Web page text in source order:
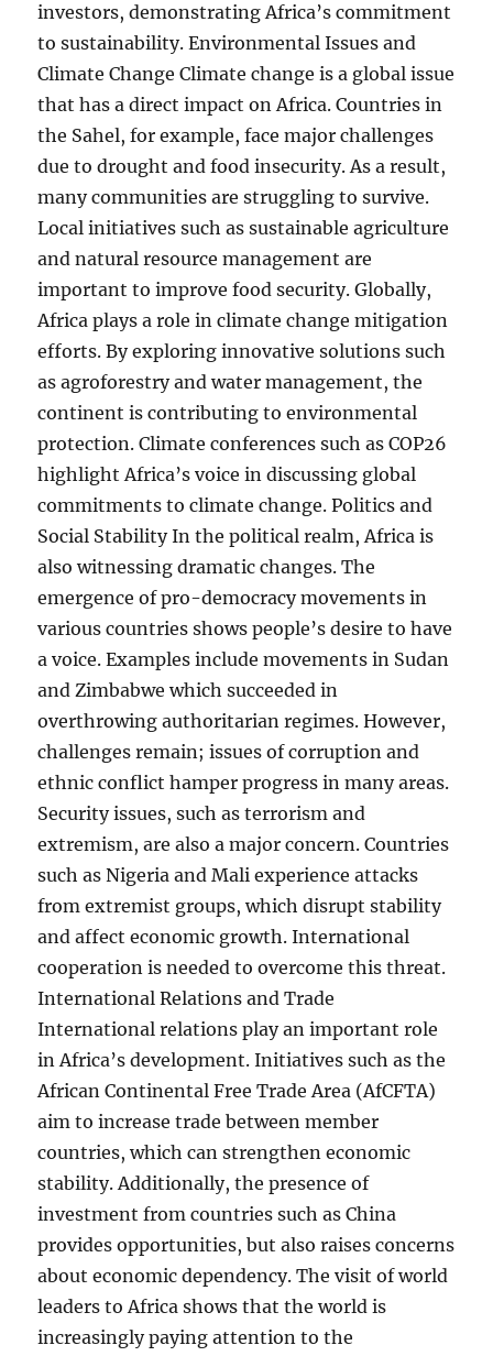
investors, demonstrating Africa’s commitment
to sustainability. Environmental Issues and
Climate Change Climate change is a global issue
that has a direct impact on Africa. Countries in
the Sahel, for example, face major challenges
due to drought and food insecurity. As a result,
many communities are struggling to survive.
Local initiatives such as sustainable agriculture
and natural resource management are
important to improve food security. Globally,
Africa plays a role in climate change mitigation
efforts. By exploring innovative solutions such
as agroforestry and water management, the
continent is contributing to environmental
protection. Climate conferences such as COP26
highlight Africa’s voice in discussing global
commitments to climate change. Politics and
Social Stability In the political realm, Africa is
also witnessing dramatic changes. The
emergence of pro-democracy movements in
various countries shows people’s desire to have
a voice. Examples include movements in Sudan
and Zimbabwe which succeeded in
overthrowing authoritarian regimes. However,
challenges remain; issues of corruption and
ethnic conflict hamper progress in many areas.
Security issues, such as terrorism and
extremism, are also a major concern. Countries
such as Nigeria and Mali experience attacks
from extremist groups, which disrupt stability
and affect economic growth. International
cooperation is needed to overcome this threat.
International Relations and Trade
International relations play an important role
in Africa’s development. Initiatives such as the
African Continental Free Trade Area (AfCFTA)
aim to increase trade between member
countries, which can strengthen economic
stability. Additionally, the presence of
investment from countries such as China
provides opportunities, but also raises concerns
about economic dependency. The visit of world
leaders to Africa shows that the world is
increasingly paying attention to the